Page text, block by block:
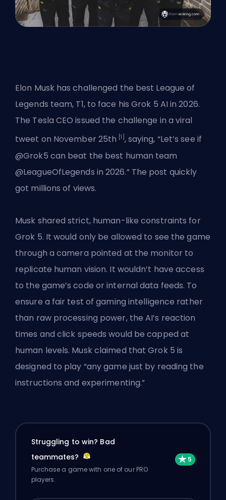
Elon Musk has challenged the best League of
Legends team, T1, to face his Grok 5 AI in 2026.
The Tesla CEO issued the challenge in a viral
tweet on November 25th [1] , saying, “Let’s see if
@Grok5 can beat the best human team
@LeagueOfLegends in 2026.” The post quickly
got millions of views.
Musk shared strict, human-like constraints for
Grok 5. It would only be allowed to see the game
through a camera pointed at the monitor to
replicate human vision. It wouldn’t have access
to the game’s code or internal data feeds. To
ensure a fair test of gaming intelligence rather
than raw processing power, the AI’s reaction
times and click speeds would be capped at
human levels. Musk claimed that Grok 5 is
designed to play “any game just by reading the
instructions and experimenting.”
Struggling to win? Bad
teammates?
Purchase a game with one of our PRO
players.